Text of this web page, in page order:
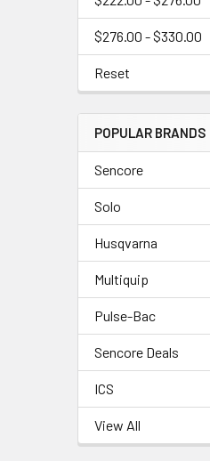
$276.00 - $330.00
Reset
POPULAR BRANDS
Sencore
Solo
Husqvarna
Multiquip
Pulse-Bac
Sencore Deals
ICS
View All